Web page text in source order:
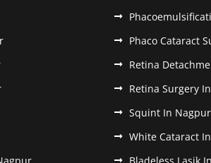
Phaco Cataract
Retina
Retina Surgery
Squint In Nagpur
White Cataract